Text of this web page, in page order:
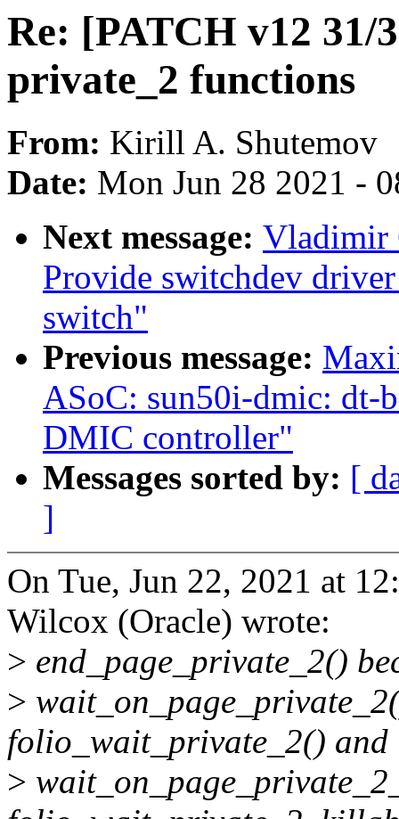
Re: [PATCH v12
private_2 functions
From: Kirill A. Shutemov
Date: Mon Jun 28 2021 -
Next message: Vladimir
Provide switchdev
switch"
Previous message:
ASoC: sun50i-dmic: dt-
DMIC controller"
Messages sorted by: [
]
On Tue, Jun 22, 2021 at
Wilcox (Oracle) wrote:
> end_page_private_2()
>
folio_wait_private_2() and
>